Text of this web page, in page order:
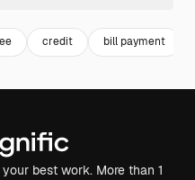
credit bill payment
best work. More than 1